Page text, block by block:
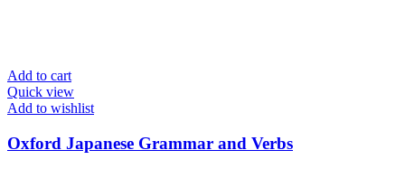
Add to cart
Quick view
Add to wishlist
Oxford Japanese Grammar and Verbs